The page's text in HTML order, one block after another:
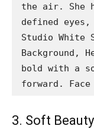
the air. She
defined
Studio White
Background,
bold with a
forward. Face
3. Soft